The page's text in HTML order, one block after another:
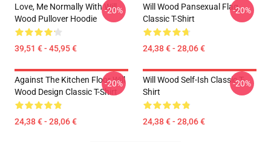
Love, Me Normally With Will
Wood Pullover Hoodie
39,51 € - 45,95 €
-20%
Will Wood Pansexual Flag
Classic T-Shirt
24,38 € - 28,06 €
-20%
Against The Kitchen Floor Will
Wood Design Classic T-Shirt
24,38 € - 28,06 €
-20%
Will Wood Self-Ish Classic T-
Shirt
24,38 € - 28,06 €
-20%